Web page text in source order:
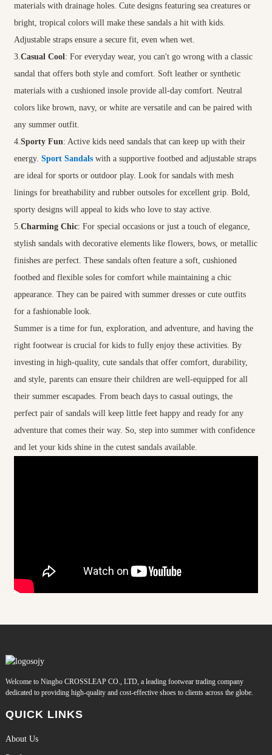
materials with drainage holes. Cute designs featuring sea creatures or
bright, tropical colors will make these sandals a hit with kids.
Adjustable straps ensure a secure fit, even when wet.
3. Casual Cool : For everyday wear, you can't go wrong with a classic
sandal that offers both style and comfort. Soft leather or synthetic
materials with a cushioned insole provide all-day comfort. Neutral
colors like brown, navy, or white are versatile and can be paired with
any summer outfit.
4. Sporty Fun: Active kids need sandals that can keep up with their
energy. Sport Sandalswith a supportive footbed and adjustable straps
are ideal for sports or outdoor play. Look for sandals with mesh
linings for breathability and rubber outsoles for excellent grip. Bold,
sporty designs will appeal to kids who love to stay active.
5. Charming Chic: For special occasions or just a touch of elegance,
stylish sandals with decorative elements like flowers, bows, or metallic
finishes are perfect. These sandals often feature a soft, cushioned
footbed and flexible soles for comfort while maintaining a chic
appearance. They can be paired with summer dresses or cute outfits
for a fashionable look.
Summer is a time for fun, exploration, and adventure, and having the
right footwear is crucial for kids to fully enjoy these activities. By
investing in high-quality, cute sandals that offer comfort, durability,
and style, parents can ensure their children are well-equipped for all
their summer escapades. From beach days to casual outings, the
perfect pair of sandals will keep little feet happy and ready for any
adventure that comes their way. So, step into summer with confidence
and let your kids shine in the cutest sandals available.
Welcome to Ningbo CROSSLEAP CO., LTD, a leading footwear trading company
dedicated to providing high-quality and cost-effective shoes to clients across the globe.
QUICK LINKS
About Us